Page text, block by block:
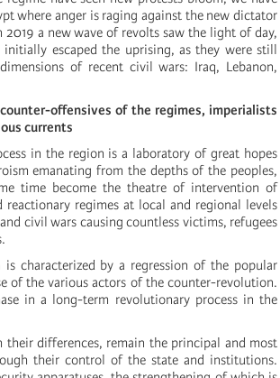
where anger is raging against the new dictator
2019 a new wave of revolts saw the light of day,
escaped the uprising, as they were still
of recent civil wars: Iraq, Lebanon,
offensives of the regimes, imperialists
currents
in the region is a laboratory of great hopes
emanating from the depths of the peoples,
time become the theatre of intervention of
reactionary regimes at local and regional levels
civil wars causing countless victims, refugees
characterized by a regression of the popular
of the various actors of the counter-revolution.
in a long-term revolutionary process in the
their differences, remain the principal and most
their control of the state and institutions.